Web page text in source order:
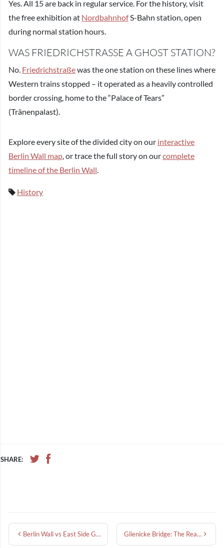
Yes. All 15 are back in regular service. For the history, visit
the free exhibition at NordbahnhofS-Bahn station, open
during normal station hours.
WAS FRIEDRICHSTRASSE A GHOST STATION?
No. Friedrichstraßewas the one station on these lines where
Western trains stopped – it operated as a heavily controlled
border crossing, home to the “Palace of Tears”
(Tränenpalast).
Explore every site of the divided city on our interactive
Berlin Wall map , or trace the full story on ourcomplete
timeline of the Berlin Wall
History
SHARE:
Berlin Wall vs East Side Gallery: What’s the Difference? Glienicke Bridge: The Real Bridge of Spies and Its Cold War Spy Swaps